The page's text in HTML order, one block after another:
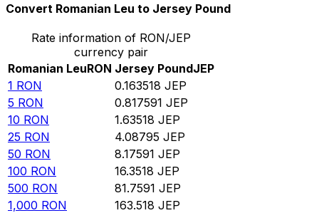
Convert Romanian Leu to Jersey Pound
Rate information of RON/JEP
currency pair
Romanian LeuRON Jersey PoundJEP
1 RON 0.163518 JEP
5 RON 0.817591 JEP
10 RON 1.63518 JEP
25 RON 4.08795 JEP
50 RON 8.17591 JEP
100 RON 16.3518 JEP
500 RON 81.7591 JEP
1,000 RON 163.518 JEP